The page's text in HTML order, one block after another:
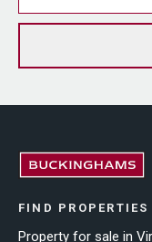
FIND PROPERTIES
Property for sale in